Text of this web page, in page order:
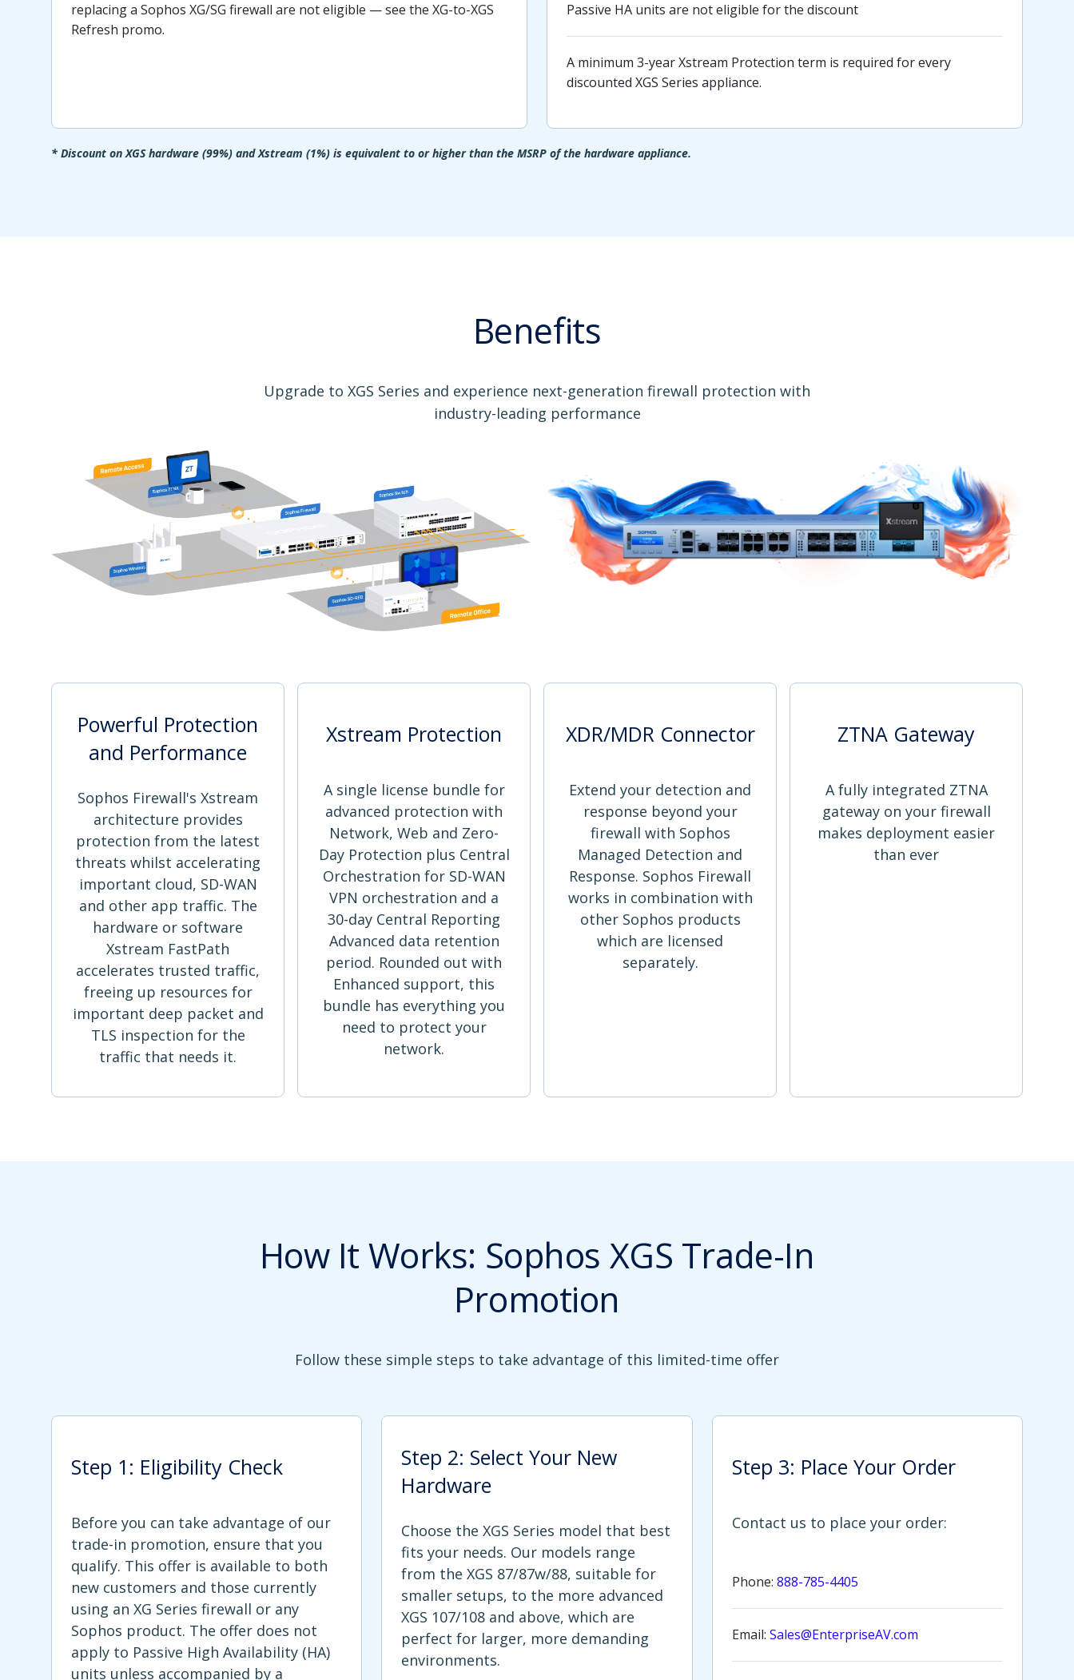
replacing a Sophos XG/SG firewall are not eligible — see the XG-to-XGS
Refresh promo.
Passive HA units are not eligible for the discount
A minimum 3-year Xstream Protection term is required for every
discounted XGS Series appliance.
* Discount on XGS hardware (99%) and Xstream (1%) is equivalent to or higher than the MSRP of the hardware appliance.
Benefits
Upgrade to XGS Series and experience next-generation firewall protection with
industry-leading performance
Powerful Protection
and Performance
Sophos Firewall's Xstream
architecture provides
protection from the latest
threats whilst accelerating
important cloud, SD-WAN
and other app traffic. The
hardware or software
Xstream FastPath
accelerates trusted traffic,
freeing up resources for
important deep packet and
TLS inspection for the
traffic that needs it.
Xstream Protection
A single license bundle for
advanced protection with
Network, Web and Zero-
Day Protection plus Central
Orchestration for SD-WAN
VPN orchestration and a
30-day Central Reporting
Advanced data retention
period. Rounded out with
Enhanced support, this
bundle has everything you
need to protect your
network.
XDR/MDR Connector
Extend your detection and
response beyond your
firewall with Sophos
Managed Detection and
Response. Sophos Firewall
works in combination with
other Sophos products
which are licensed
separately.
ZTNA Gateway
A fully integrated ZTNA
gateway on your firewall
makes deployment easier
than ever
How It Works: Sophos XGS Trade-In
Promotion
Follow these simple steps to take advantage of this limited-time offer
Step 1: Eligibility Check
Before you can take advantage of our
trade-in promotion, ensure that you
qualify. This offer is available to both
new customers and those currently
using an XG Series firewall or any
Sophos product. The offer does not
apply to Passive High Availability (HA)
units unless accompanied by a
Step 2: Select Your New
Hardware
Choose the XGS Series model that best
fits your needs. Our models range
from the XGS 87/87w/88, suitable for
smaller setups, to the more advanced
XGS 107/108 and above, which are
perfect for larger, more demanding
environments.
Step 3: Place Your Order
Contact us to place your order:
Phone: 888-785-4405
Email: Sales@EnterpriseAV.com